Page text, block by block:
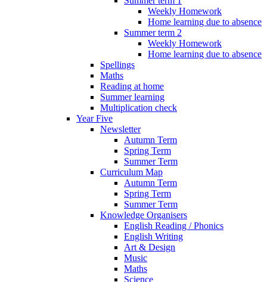
Weekly Homework
Home learning due to absence
Summer term 2
Weekly Homework
Home learning due to absence
Spellings
Maths
Reading at home
Summer learning
Multiplication check
Year Five
Newsletter
Autumn Term
Spring Term
Summer Term
Curriculum Map
Autumn Term
Spring Term
Summer Term
Knowledge Organisers
English Reading / Phonics
English Writing
Art & Design
Music
Maths
Science